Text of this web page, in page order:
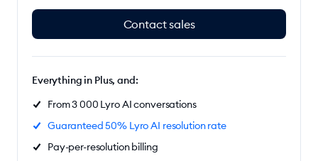
Contact sales
Everything in Plus, and:
From 3 000 Lyro AI conversations
Guaranteed 50% Lyro AI resolution rate
Pay-per-resolution billing